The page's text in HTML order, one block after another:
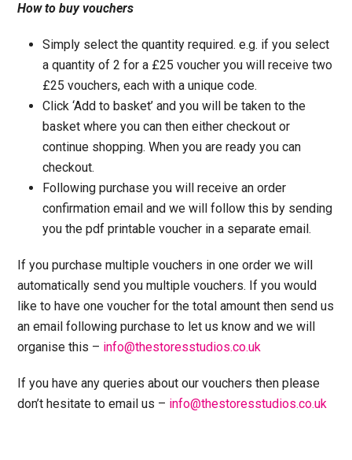
How to buy vouchers
Simply select the quantity required. e.g. if you select
a quantity of 2 for a £25 voucher you will receive two
£25 vouchers, each with a unique code.
Click ‘Add to basket’ and you will be taken to the
basket where you can then either checkout or
continue shopping. When you are ready you can
checkout.
Following purchase you will receive an order
confirmation email and we will follow this by sending
you the pdf printable voucher in a separate email.
If you purchase multiple vouchers in one order we will
automatically send you multiple vouchers. If you would
like to have one voucher for the total amount then send us
an email following purchase to let us know and we will
organise this – info@thestoresstudios.co.uk
If you have any queries about our vouchers then please
don’t hesitate to email us – info@thestoresstudios.co.uk